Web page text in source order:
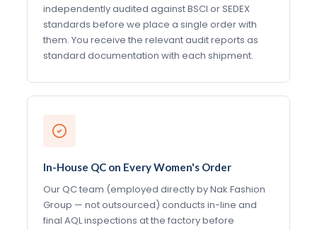
independently audited against BSCI or SEDEX
standards before we place a single order with
them. You receive the relevant audit reports as
standard documentation with each shipment.
In-House QC on Every Women's Order
Our QC team (employed directly by Nak Fashion
Group — not outsourced) conducts in-line and
final AQL inspections at the factory before